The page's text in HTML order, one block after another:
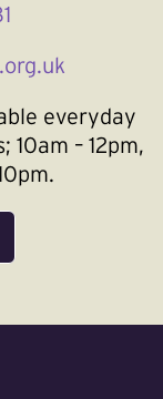
everyday
– 12pm,